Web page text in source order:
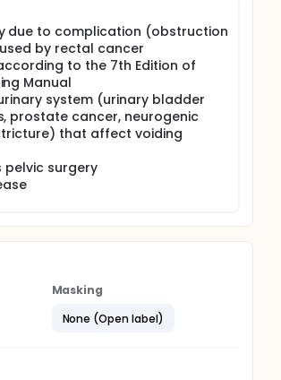
due to complication (obstruction
by rectal cancer
to the 7th Edition of
Manual
system (urinary bladder
prostate cancer, neurogenic
that affect voiding
pelvic surgery
Masking
None (Open label)